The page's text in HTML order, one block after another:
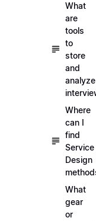
What
are
tools
to
store
and
analyze
Where
can I
find
Service
Design
What
gear
or